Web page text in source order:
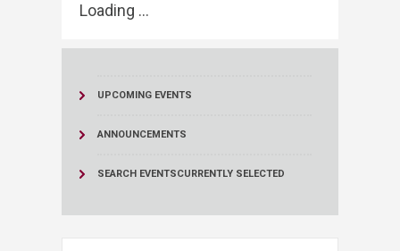
Loading ...
UPCOMING EVENTS
ANNOUNCEMENTS
SEARCH EVENTSCURRENTLY SELECTED